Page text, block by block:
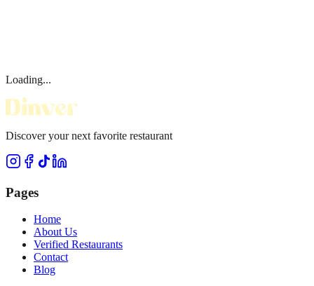
Loading...
Discover your next favorite restaurant
Pages
Home
About Us
Verified Restaurants
Contact
Blog